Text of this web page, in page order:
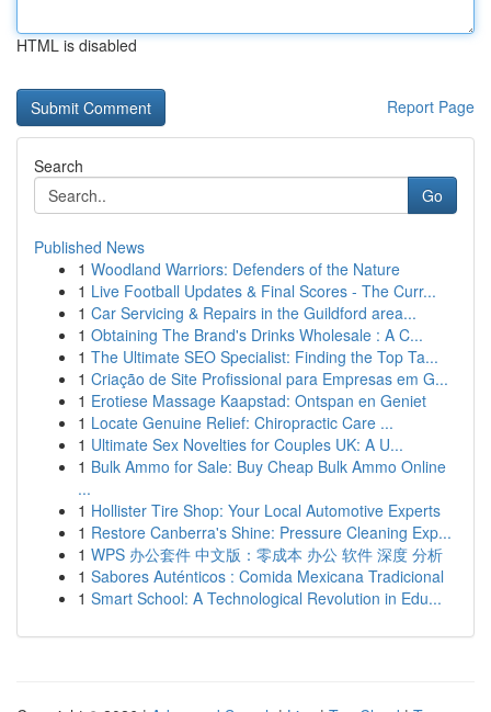
HTML is disabled
Report Page
Search
Go
Published News
1 Woodland Warriors: Defenders of the Nature
1 Live Football Updates & Final Scores - The Curr...
1 Car Servicing & Repairs in the Guildford area...
1 Obtaining The Brand's Drinks Wholesale : A C...
1 The Ultimate SEO Specialist: Finding the Top Ta...
1 Criação de Site Profissional para Empresas em G...
1 Erotiese Massage Kaapstad: Ontspan en Geniet
1 Locate Genuine Relief: Chiropractic Care ...
1 Ultimate Sex Novelties for Couples UK: A U...
1 Bulk Ammo for Sale: Buy Cheap Bulk Ammo Online
...
1 Hollister Tire Shop: Your Local Automotive Experts
1 Restore Canberra's Shine: Pressure Cleaning Exp...
1 WPS 办公套件 中文版：零成本 办公 软件 深度 分析
1 Sabores Auténticos : Comida Mexicana Tradicional
1 Smart School: A Technological Revolution in Edu...